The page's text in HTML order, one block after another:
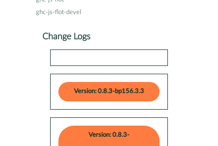
ghc-js-flot-devel
Change Logs
Version: 0.8.3-bp156.3.3
Version: 0.8.3-